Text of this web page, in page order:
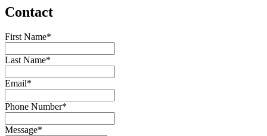
Contact
First Name*
Last Name*
Email*
Phone Number*
Message*